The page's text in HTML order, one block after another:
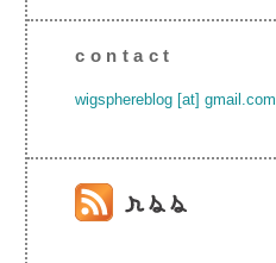
contact
wigsphereblog [at] gmail.com